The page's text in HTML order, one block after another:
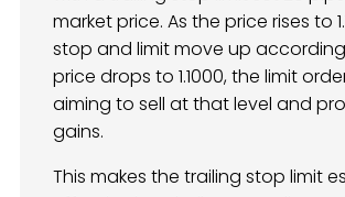
market price. As the price rises to
stop and limit move up
price drops to 1.1000, the limit
aiming to sell at that level and
gains.
This makes the trailing stop limit